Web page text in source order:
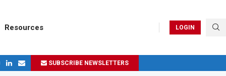
Resources LOGIN
SUBSCRIBE NEWSLETTERS